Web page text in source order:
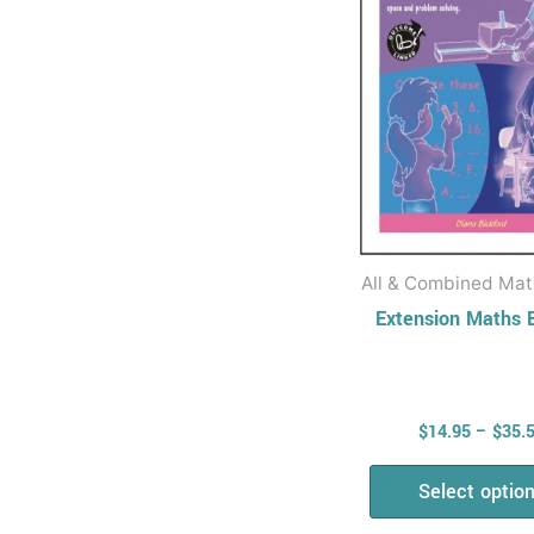
All & Combined
Extension Maths
$14.95 – $
Select
The
may
be
on
the
page